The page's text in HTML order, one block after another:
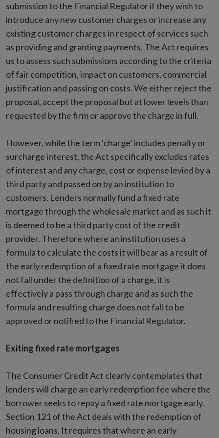
submission to the Financial Regulator if they wish to
introduce any new customer charges or increase any
existing customer charges in respect of services such
as providing and granting payments. The Act requires
us to assess such submissions according to the criteria
of fair competition, impact on customers, commercial
justification and passing on costs. We either reject the
proposal, accept the proposal but at lower levels than
requested by the firm or approve the charge in full.
However, while the term ‘charge’ includes penalty or
surcharge interest, the Act specifically excludes rates
of interest and any charge, cost or expense levied by a
third party and passed on by an institution to
customers. Lenders normally fund a fixed rate
mortgage through the wholesale market and as such it
is deemed to be a third party cost of the credit
provider. Therefore where an institution uses a
formula to calculate the costs it will bear as a result of
the early redemption of a fixed rate mortgage it does
not fall under the definition of a charge, it is
effectively a pass through charge and as such the
formula and resulting charge does not fall to be
approved or notified to the Financial Regulator.
Exiting fixed rate mortgages
The Consumer Credit Act clearly contemplates that
lenders will charge an early redemption fee where the
borrower seeks to repay a fixed rate mortgage early.
Section 121 of the Act deals with the redemption of
housing loans. It requires that where an early